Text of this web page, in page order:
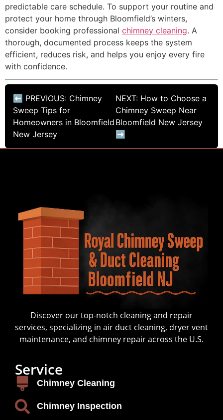
predictable care schedule. To support your routine and
protect your home through Bloomfield’s winters,
consider booking professional chimney cleaning. A
thorough, documented process keeps the system
efficient, reduces risk, and helps you enjoy every fire
with confidence.
⬅ PREVIOUS: Chimney
Sweep Tips for
Homeowners in Bloomfield
New Jersey
NEXT: How to Choose a
Chimney Sweep Near
Bloomfield New Jersey
➡
Discover our top-notch cleaning and repair
services, specializing in air duct cleaning, dryer vent
maintenance, and chimney repair across the U.S.
Service
Chimney Cleaning
Chimney Inspection